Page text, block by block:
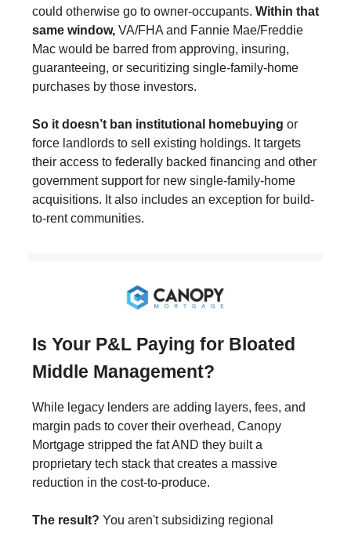
could otherwise go to owner-occupants. Within that
same window, VA/FHA and Fannie Mae/Freddie
Mac would be barred from approving, insuring,
guaranteeing, or securitizing single-family-home
purchases by those investors.
So it doesn’t ban institutional homebuying or
force landlords to sell existing holdings. It targets
their access to federally backed financing and other
government support for new single-family-home
acquisitions. It also includes an exception for build-
to-rent communities.
Is Your P&L Paying for Bloated
Middle Management?
While legacy lenders are adding layers, fees, and
margin pads to cover their overhead, Canopy
Mortgage stripped the fat AND they built a
proprietary tech stack that creates a massive
reduction in the cost-to-produce.
The result? You aren't subsidizing regional